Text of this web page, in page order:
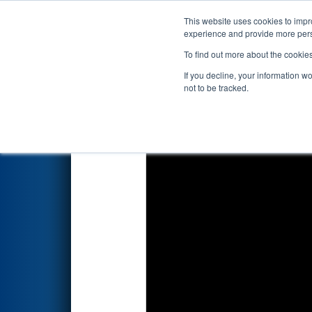
This website uses cookies to
experience and provide more
To find out more about the
If you decline, your information
not to be tracked.
Events 2026
Qualification Match 7 -
Edgewater Automation